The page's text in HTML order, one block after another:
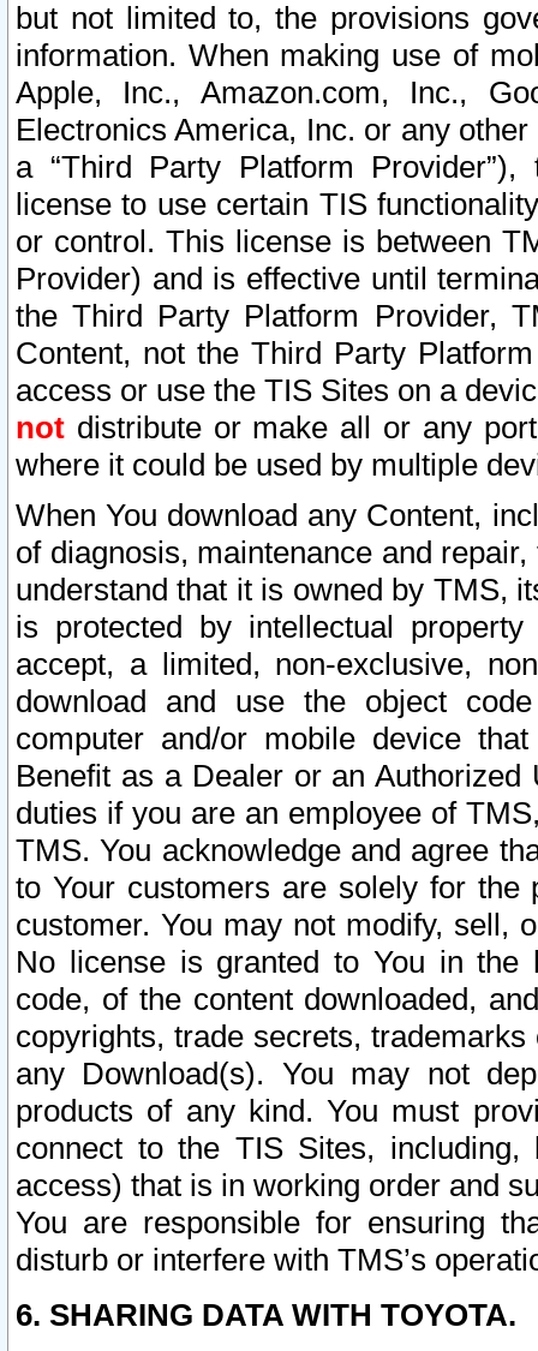
but not limited to, the provisions
information. When making use of
Apple, Inc., Amazon.com, Inc.,
Electronics America, Inc. or any
a “Third Party Platform
license to use certain TIS
or control. This license is between
Provider) and is effective until
the Third Party Platform Provider,
Content, not the Third Party
access or use the TIS Sites on a
not distribute or make all or any
where it could be used by multiple
When You download any Content,
of diagnosis, maintenance and
understand that it is owned by TMS,
is protected by intellectual
accept, a limited, non-exclusive,
download and use the object
computer and/or mobile device
Benefit as a Dealer or an
duties if you are an employee of
TMS. You acknowledge and agree
to Your customers are solely for the
customer. You may not modify, sell,
No license is granted to You in the
code, of the content downloaded,
copyrights, trade secrets,
any Download(s). You may not
products of any kind. You must
connect to the TIS Sites,
access) that is in working order and
You are responsible for ensuring
disturb or interfere with TMS’s
6. SHARING DATA WITH TOYOTA.